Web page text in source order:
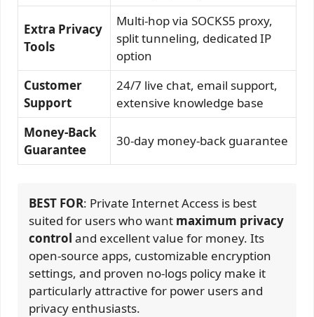
Extra Privacy
Tools
Multi-hop via SOCKS5 proxy,
split tunneling, dedicated IP
option
Customer
Support
24/7 live chat, email support,
extensive knowledge base
Money-Back
Guarantee
30-day money-back guarantee
BEST FOR: Private Internet Access is best
suited for users who want maximum privacy
control and excellent value for money. Its
open-source apps, customizable encryption
settings, and proven no-logs policy make it
particularly attractive for power users and
privacy enthusiasts.